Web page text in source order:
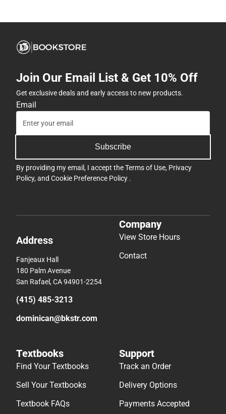
Join Our Email List & Get 10% Off
Get exclusive deals and early access to new products.
Email
Subscribe
By providing my email, I accept theTerms of Use, Privacy
Policy, and Cookie Preference Policy .
Address
Fanjeaux Hall
180 Palm Avenue
San Rafael, CA 94901-2254
(415) 485-3213
dominican@bkstr.com
Company
View Store Hours
Contact
Textbooks
Find Your Textbooks
Sell Your Textbooks
Textbook FAQs
Support
Track an Order
Delivery Options
Payments Accepted